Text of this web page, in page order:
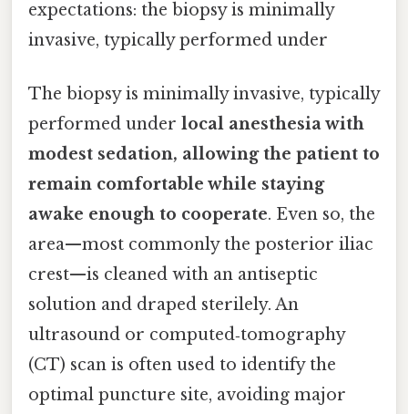
expectations: the biopsy is minimally
invasive, typically performed under
The biopsy is minimally invasive, typically
performed under local anesthesia with
modest sedation, allowing the patient to
remain comfortable while staying
awake enough to cooperate. Even so, the
area—most commonly the posterior iliac
crest—is cleaned with an antiseptic
solution and draped sterilely. An
ultrasound or computed‑tomography
(CT) scan is often used to identify the
optimal puncture site, avoiding major